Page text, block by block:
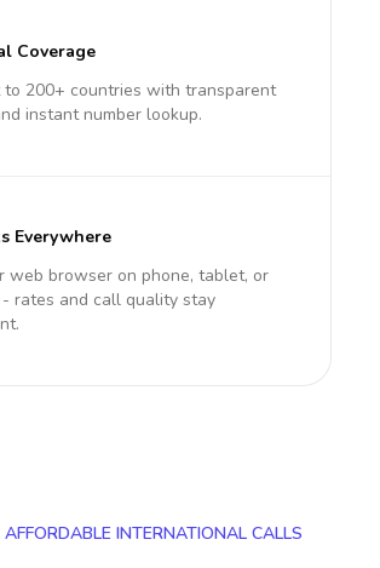
Coverage
to 200+ countries with transparent
instant number lookup.
Everywhere
web browser on phone, tablet, or
rates and call quality stay
INTERNATIONAL CALLS